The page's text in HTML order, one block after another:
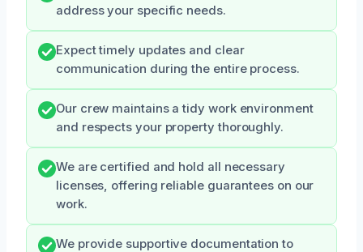
address your specific needs.
Expect timely updates and clear
communication during the entire process.
Our crew maintains a tidy work environment
and respects your property thoroughly.
We are certified and hold all necessary
licenses, offering reliable guarantees on our
work.
We provide supportive documentation to